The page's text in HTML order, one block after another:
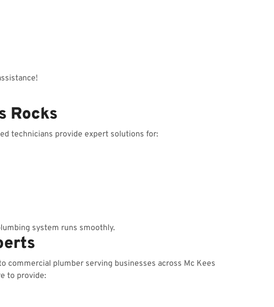
Rocks
technicians provide expert solutions for:
system runs smoothly.
commercial plumber serving businesses across Mc Kees
to provide: